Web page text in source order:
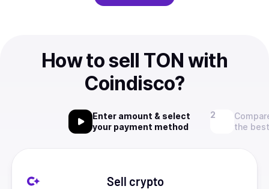
How to sell TON with
Coindisco?
Enter amount & select
your payment method
the
Sell crypto